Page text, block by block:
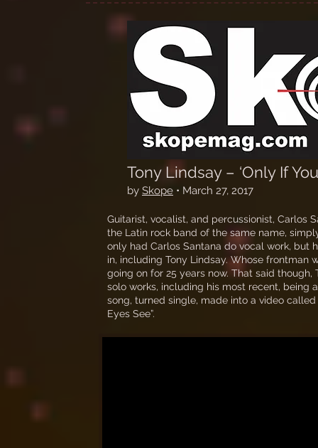
Tony Lindsay – ‘Only If
by Skope • March 27, 2017
Guitarist, vocalist, and percussionist, Carlos
the Latin rock band of the same name,
only had Carlos Santana do vocal work, but
in, including Tony Lindsay. Whose frontman
going on for 25 years now. That said though,
solo works, including his most recent, being
song, turned single, made into a video called
Eyes See”.